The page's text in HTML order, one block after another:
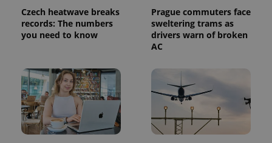
Czech heatwave breaks
records: The numbers
you need to know
Prague commuters face
sweltering trams as
drivers warn of broken
AC
associated
with
Google
Universal
Analytics -
more
commonly
analytics
service.
This cookie
is used to
_fbp
Meta
Platform
Inc.
.expats.cz
3 months
Used by
Facebook to
deliver a
series of
advertisers